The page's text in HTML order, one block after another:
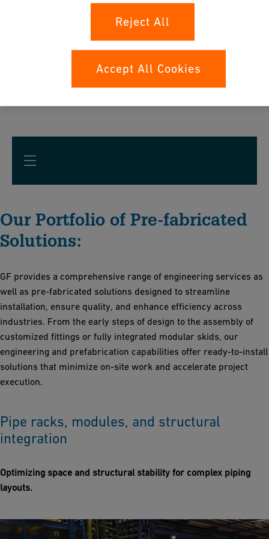
Our Portfolio of Pre-fabricated
Solutions:
GF provides a comprehensive range of engineering services as
well as pre-fabricated solutions designed to streamline
installation, ensure quality, and enhance efficiency across
industries. From the early steps of design to the assembly of
customized fittings or fully integrated modular skids, our
engineering and prefabrication capabilities offer ready-to-install
solutions that minimize on-site work and accelerate project
execution.
Pipe racks, modules, and structural
integration
Optimizing space and structural stability for complex piping
layouts.
Reject All
Accept All Cookies